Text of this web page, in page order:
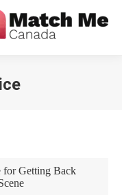
for Getting Back